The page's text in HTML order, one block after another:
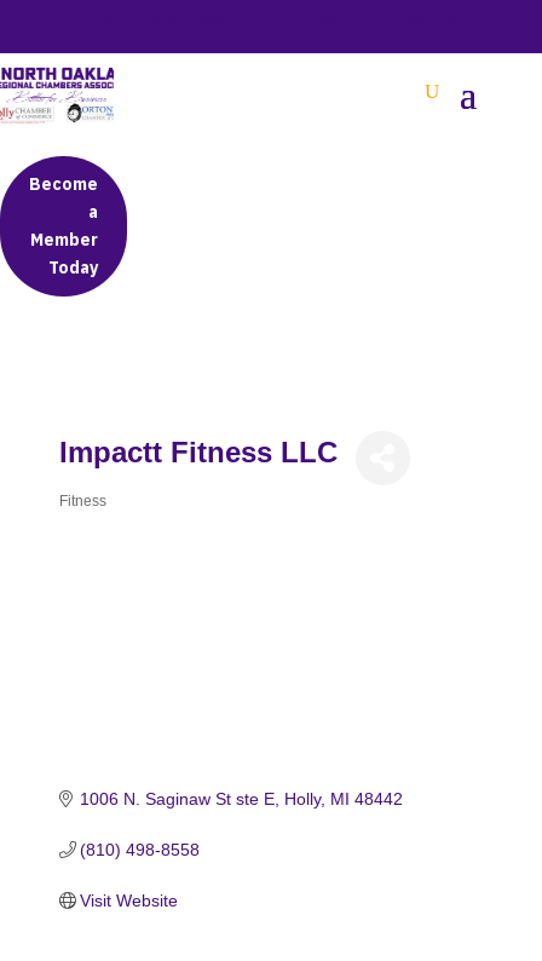
Become
a
Member
Today
Impactt Fitness LLC
Fitness
1006 N. Saginaw St ste E Holly MI 48442
(810) 498-8558
Visit Website